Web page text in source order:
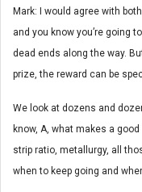
Mark: I would agree with
and you know you’re going
dead ends along the way.
prize, the reward can be
We look at dozens and
know, A, what makes a
strip ratio, metallurgy, all
when to keep going and